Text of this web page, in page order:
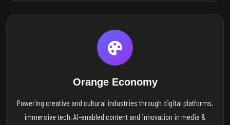
Orange Economy
Powering creative and cultural industries through digital platforms,
immersive tech, AI-enabled content and innovation in media &